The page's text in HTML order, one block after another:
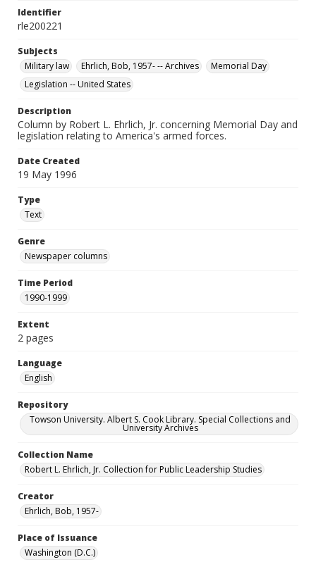
Identifier
rle200221
Subjects
Military law
Ehrlich, Bob, 1957- -- Archives
Memorial Day
Legislation -- United States
Description
Column by Robert L. Ehrlich, Jr. concerning Memorial Day and
legislation relating to America's armed forces.
Date Created
19 May 1996
Type
Text
Genre
Newspaper columns
Time Period
1990-1999
Extent
2 pages
Language
English
Repository
Towson University. Albert S. Cook Library. Special Collections and
University Archives
Collection Name
Robert L. Ehrlich, Jr. Collection for Public Leadership Studies
Creator
Ehrlich, Bob, 1957-
Place of Issuance
Washington (D.C.)